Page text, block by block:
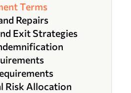
Terms
Repairs
Exit Strategies
Risk Allocation